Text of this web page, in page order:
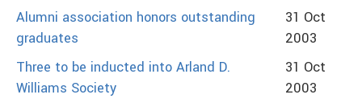
Alumni association honors outstanding
graduates
31 Oct
2003
Three to be inducted into Arland D.
Williams Society
31 Oct
2003